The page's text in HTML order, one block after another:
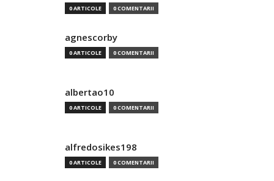
0 ARTICOLE 0 COMENTARII
agnescorby
0 ARTICOLE 0 COMENTARII
albertao10
0 ARTICOLE 0 COMENTARII
alfredosikes198
0 ARTICOLE 0 COMENTARII